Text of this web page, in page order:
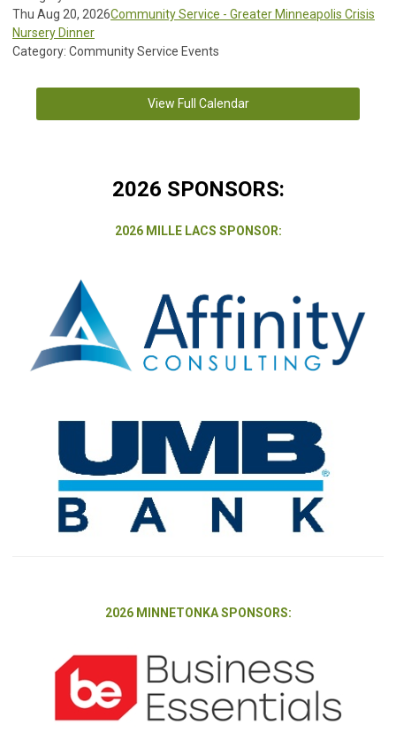
Thu Aug 20, 2026Community Service - Greater Minneapolis Crisis
Nursery Dinner
Category: Community Service Events
View Full Calendar
2026 SPONSORS:
2026 MILLE LACS SPONSOR:
2026 MINNETONKA SPONSORS: